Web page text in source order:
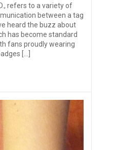
refers to a variety of
between a tag
heard the buzz about
has become standard
fans proudly wearing
[…]